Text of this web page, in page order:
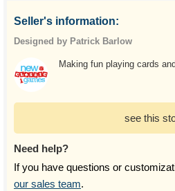
Seller's information:
Designed by Patrick Barlow
Making fun playing cards
see this
Need help?
If you have questions or
our sales team.